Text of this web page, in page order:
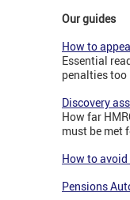
Our guides
How to
Essential
penalties too
Discovery
How far
must be met
How to
Pensions